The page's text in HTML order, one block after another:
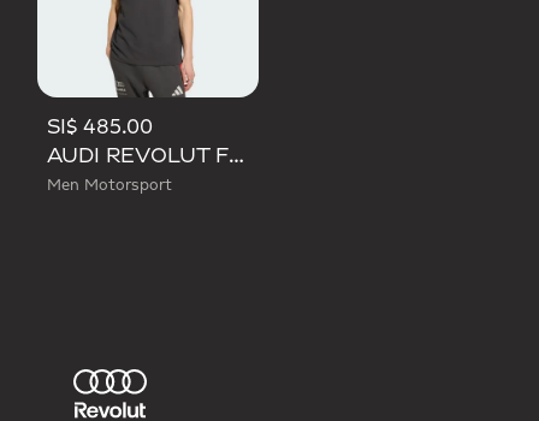
SI$ 485.00
AUDI REVOLUT F1 TEAM DNA POLO
Men Motorsport